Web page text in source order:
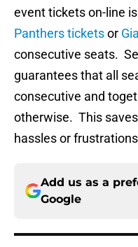
event tickets on-line
Panthers ticketsor
consecutive seats.
guarantees that all
consecutive and
otherwise. This
hassles or
Add us as a
Google